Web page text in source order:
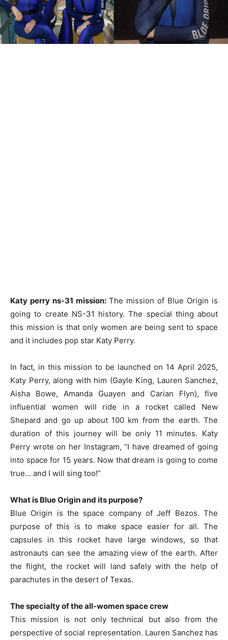
Katy perry ns-31 mission: The mission of Blue Origin is
going to create NS-31 history. The special thing about
this mission is that only women are being sent to space
and it includes pop star Katy Perry.
In fact, in this mission to be launched on 14 April 2025,
Katy Perry, along with him (Gayle King, Lauren Sanchez,
Aisha Bowe, Amanda Guayen and Carian Flyn), five
influential women will ride in a rocket called New
Shepard and go up about 100 km from the earth. The
duration of this journey will be only 11 minutes. Katy
Perry wrote on her Instagram, “I have dreamed of going
into space for 15 years. Now that dream is going to come
true… and I will sing too!”
What is Blue Origin and its purpose?
Blue Origin is the space company of Jeff Bezos. The
purpose of this is to make space easier for all. The
capsules in this rocket have large windows, so that
astronauts can see the amazing view of the earth. After
the flight, the rocket will land safely with the help of
parachutes in the desert of Texas.
The specialty of the all-women space crew
This mission is not only technical but also from the
perspective of social representation. Lauren Sanchez has